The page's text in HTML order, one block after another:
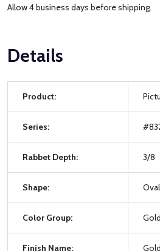
Allow 4 business days before shipping.
Details
Product:
Series:
Rabbet Depth: 3/8
Shape: Oval
Color Group:
Finish Name: